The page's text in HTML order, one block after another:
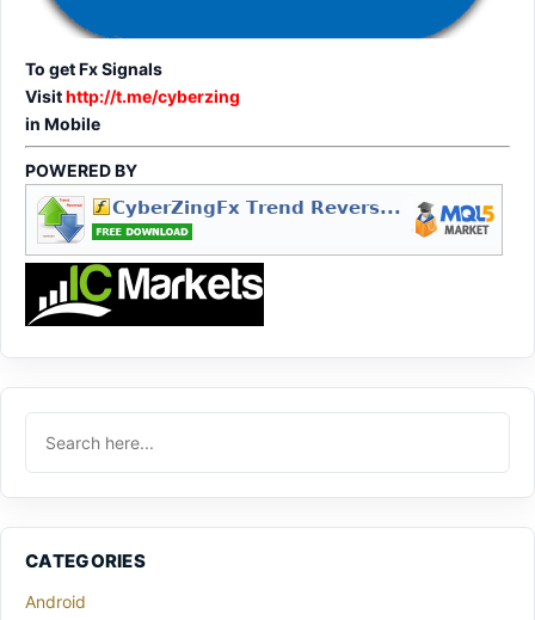
To get Fx Signals
Visithttp://t.me/cyberzing
in Mobile
POWERED BY
CATEGORIES
Android